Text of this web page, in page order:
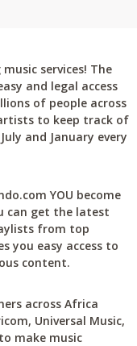
services! The
and legal access
of people across
to keep track of
and January every
YOU become
can get the latest
from top
you easy access to
content.
across Africa
Universal Music,
make music